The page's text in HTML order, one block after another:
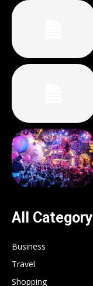
All Category
Business
Travel
Shopping